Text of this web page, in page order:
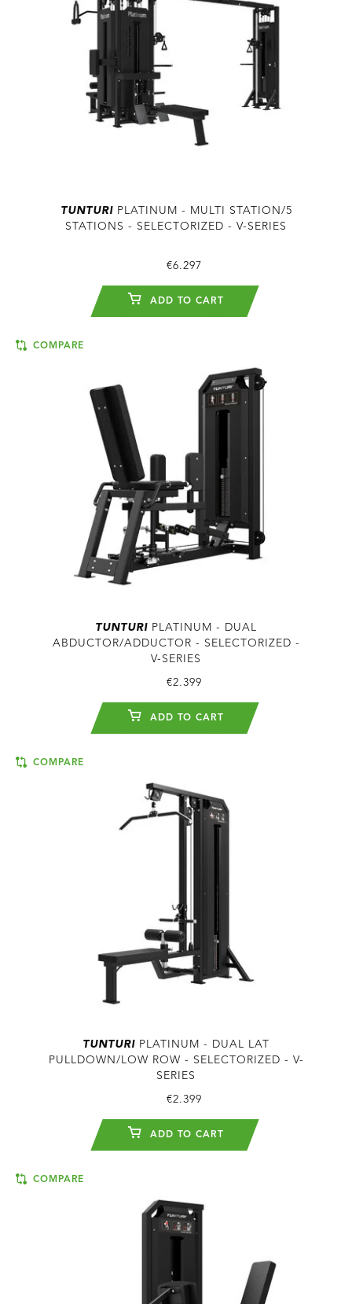
TUNTURIPLATINUM - MULTI STATION/5
STATIONS - SELECTORIZED - V-SERIES
€6.297
ADD TO CART
COMPARE
TUNTURI PLATINUM - DUAL
ABDUCTOR/ADDUCTOR - SELECTORIZED -
V-SERIES
€2.399
ADD TO CART
COMPARE
TUNTURI PLATINUM - DUAL LAT
PULLDOWN/LOW ROW - SELECTORIZED - V-
SERIES
€2.399
ADD TO CART
COMPARE